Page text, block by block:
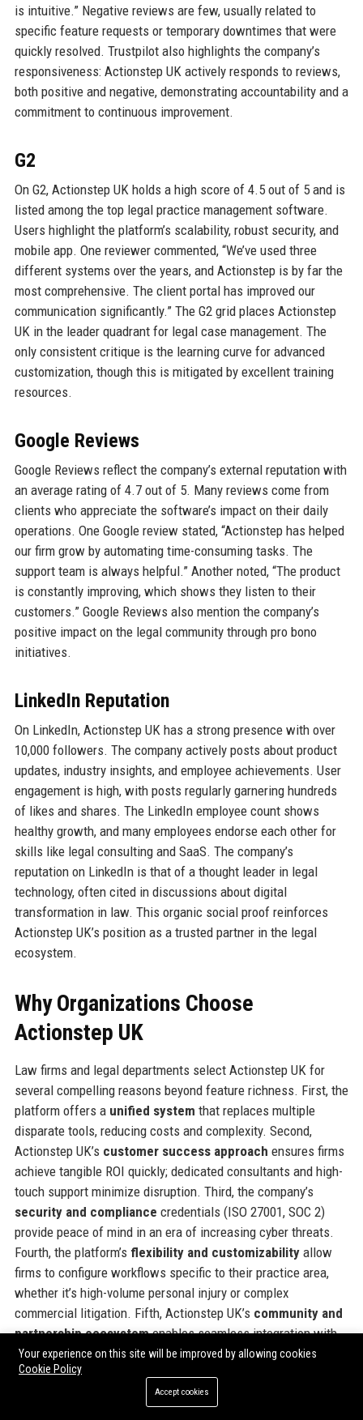
is intuitive.” Negative reviews are few, usually related to
specific feature requests or temporary downtimes that were
quickly resolved. Trustpilot also highlights the company’s
responsiveness: Actionstep UK actively responds to reviews,
both positive and negative, demonstrating accountability and a
commitment to continuous improvement.
G2
On G2, Actionstep UK holds a high score of 4.5 out of 5 and is
listed among the top legal practice management software.
Users highlight the platform’s scalability, robust security, and
mobile app. One reviewer commented, “We’ve used three
different systems over the years, and Actionstep is by far the
most comprehensive. The client portal has improved our
communication significantly.” The G2 grid places Actionstep
UK in the leader quadrant for legal case management. The
only consistent critique is the learning curve for advanced
customization, though this is mitigated by excellent training
resources.
Google Reviews
Google Reviews reflect the company’s external reputation with
an average rating of 4.7 out of 5. Many reviews come from
clients who appreciate the software’s impact on their daily
operations. One Google review stated, “Actionstep has helped
our firm grow by automating time-consuming tasks. The
support team is always helpful.” Another noted, “The product
is constantly improving, which shows they listen to their
customers.” Google Reviews also mention the company’s
positive impact on the legal community through pro bono
initiatives.
LinkedIn Reputation
On LinkedIn, Actionstep UK has a strong presence with over
10,000 followers. The company actively posts about product
updates, industry insights, and employee achievements. User
engagement is high, with posts regularly garnering hundreds
of likes and shares. The LinkedIn employee count shows
healthy growth, and many employees endorse each other for
skills like legal consulting and SaaS. The company’s
reputation on LinkedIn is that of a thought leader in legal
technology, often cited in discussions about digital
transformation in law. This organic social proof reinforces
Actionstep UK’s position as a trusted partner in the legal
ecosystem.
Why Organizations Choose
Actionstep UK
Law firms and legal departments select Actionstep UK for
several compelling reasons beyond feature richness. First, the
platform offers a unified system that replaces multiple
disparate tools, reducing costs and complexity. Second,
Actionstep UK’s customer success approach ensures firms
achieve tangible ROI quickly; dedicated consultants and high-
touch support minimize disruption. Third, the company’s
security and compliance credentials (ISO 27001, SOC 2)
provide peace of mind in an era of increasing cyber threats.
Fourth, the platform’s flexibility and customizabilityallow
firms to configure workflows specific to their practice area,
whether it’s high-volume personal injury or complex
commercial litigation. Fifth, Actionstep UK’s community and
partnership ecosystemenables seamless integration with
other business tools, from accounting software to e-discovery
platforms. Sixth, the company’scommitment to innovation
means clients are always at the forefront of legal tech
Your experience on this site will be improved by allowing cookies
Cookie Policy
Accept cookies